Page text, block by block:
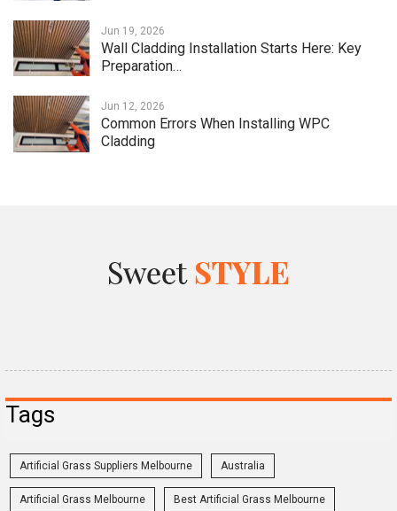
Jun 19, 2026
Wall Cladding Installation Starts Here: Key
Preparation…
Jun 12, 2026
Common Errors When Installing WPC
Cladding
Tags
Artificial Grass Suppliers Melbourne Australia
Artificial Grass Melbourne Best Artificial Grass Melbourne